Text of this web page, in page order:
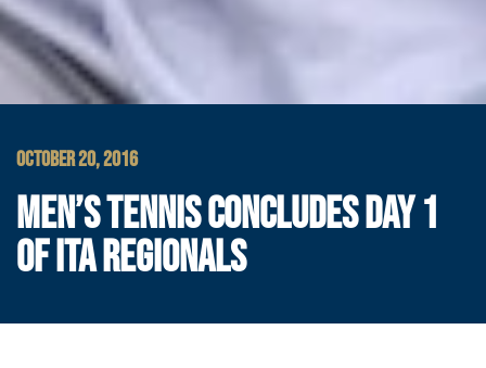
OCTOBER 20, 2016
MEN’S TENNIS CONCLUDES DAY 1
OF ITA REGIONALS